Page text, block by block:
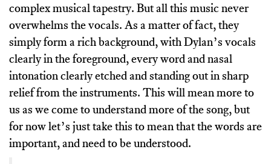
complex musical tapestry. But all this music never
overwhelms the vocals. As a matter of fact, they
simply form a rich background, with Dylan’s vocals
clearly in the foreground, every word and nasal
intonation clearly etched and standing out in sharp
relief from the instruments. This will mean more to
us as we come to understand more of the song, but
for now let’s just take this to mean that the words are
important, and need to be understood.